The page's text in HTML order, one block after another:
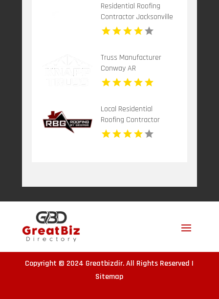
Residential Roofing
Contractor Jacksonville
FL
Truss Manufacturer
Conway AR
Local Residential
Roofing Contractor
Leonardtown MD
Copyright © 2024 Greatbizdir. All Rights Reserved |
Sitemap